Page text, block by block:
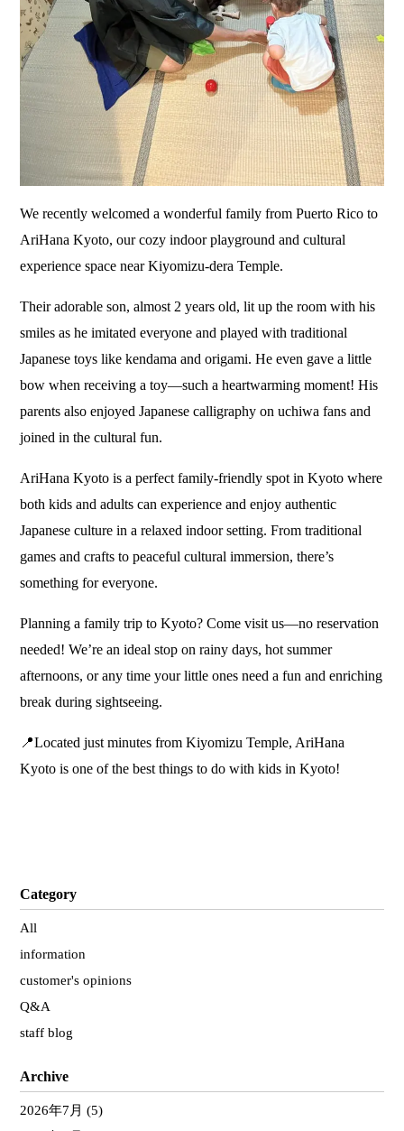
We recently welcomed a wonderful family from Puerto Rico to
AriHana Kyoto, our cozy indoor playground and cultural
experience space near Kiyomizu-dera Temple.
Their adorable son, almost 2 years old, lit up the room with his
smiles as he imitated everyone and played with traditional
Japanese toys like kendama and origami. He even gave a little
bow when receiving a toy—such a heartwarming moment! His
parents also enjoyed Japanese calligraphy on uchiwa fans and
joined in the cultural fun.
AriHana Kyoto is a perfect family-friendly spot in Kyoto where
both kids and adults can experience and enjoy authentic
Japanese culture in a relaxed indoor setting. From traditional
games and crafts to peaceful cultural immersion, there’s
something for everyone.
Planning a family trip to Kyoto? Come visit us—no reservation
needed! We’re an ideal stop on rainy days, hot summer
afternoons, or any time your little ones need a fun and enriching
break during sightseeing.
📍Located just minutes from Kiyomizu Temple, AriHana
Kyoto is one of the best things to do with kids in Kyoto!
Category
All
information
customer's opinions
Q&A
staff blog
Archive
2026年7月 (5)